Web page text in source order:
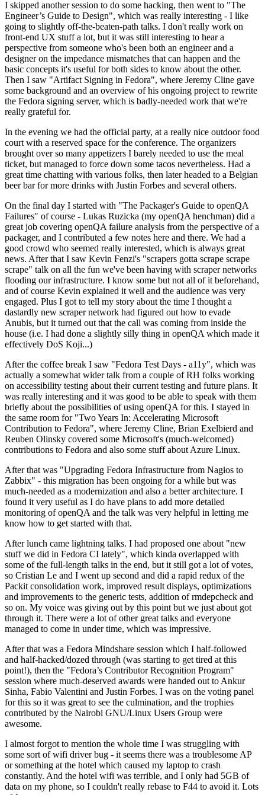
I skipped another session to do some hacking, then went to "The
Engineer’s Guide to Design", which was really interesting - I like
going to slightly off-the-beaten-path talks. I don't really work on
front-end UX stuff a lot, but it was still interesting to hear a
perspective from someone who's been both an engineer and a
designer on the impedance mismatches that can happen and the
basic concepts it's useful for both sides to know about the other.
Then I saw "Artifact Signing in Fedora", where Jeremy Cline gave
some background and an overview of his ongoing project to rewrite
the Fedora signing server, which is badly-needed work that we're
really grateful for.
In the evening we had the official party, at a really nice outdoor food
court with a reserved space for the conference. The organizers
brought over so many appetizers I barely needed to use the meal
ticket, but managed to force down some tacos nevertheless. Had a
great time chatting with various folks, then later headed to a Belgian
beer bar for more drinks with Justin Forbes and several others.
On the final day I started with "The Packager's Guide to openQA
Failures" of course - Lukas Ruzicka (my openQA henchman) did a
great job covering openQA failure analysis from the perspective of a
packager, and I contributed a few notes here and there. We had a
good crowd who seemed really interested, which is always great
news. After that I saw Kevin Fenzi's "scrapers gotta scrape scrape
scrape" talk on all the fun we've been having with scraper networks
flooding our infrastructure. I know some but not all of it beforehand,
and of course Kevin explained it well and the audience was very
engaged. Plus I got to tell my story about the time I thought a
dastardly new scraper network had figured out how to evade
Anubis, but it turned out that the call was coming from inside the
house (i.e. I had done a slightly silly thing in openQA which made it
effectively DoS Koji...)
After the coffee break I saw "Fedora Test Days - a11y", which was
actually a somewhat wider talk from a couple of RH folks working
on accessibility testing about their current testing and future plans. It
was really interesting and it was good to be able to speak with them
briefly about the possibilities of using openQA for this. I stayed in
the same room for "Two Years In: Accelerating Microsoft
Contribution to Fedora", where Jeremy Cline, Brian Exelbierd and
Reuben Olinsky covered some Microsoft's (much-welcomed)
contributions to Fedora and also some stuff about Azure Linux.
After that was "Upgrading Fedora Infrastructure from Nagios to
Zabbix" - this migration has been ongoing for a while but was
much-needed as a modernization and also a better architecture. I
found it very useful as I do have plans to add more detailed
monitoring of openQA and the talk was very helpful in letting me
know how to get started with that.
After lunch came lightning talks. I had proposed one about "new
stuff we did in Fedora CI lately", which kinda overlapped with
some of the full-length talks in the end, but it still got a lot of votes,
so Cristian Le and I went up second and did a rapid redux of the
Packit consolidation work, improved result displays, optimizations
and improvements to the generic tests, addition of rmdepcheck and
so on. My voice was giving out by this point but we just about got
through it. There were a lot of other great talks and everyone
managed to come in under time, which was impressive.
After that was a Fedora Mindshare session which I half-followed
and half-hacked/dozed through (was starting to get tired at this
point!), then the "Fedora’s Contributor Recognition Program"
session where much-deserved awards were handed out to Ankur
Sinha, Fabio Valentini and Justin Forbes. I was on the voting panel
for this so it was great to see the culmination, and the trophies
contributed by the Nairobi GNU/Linux Users Group were
awesome.
I almost forgot to mention the whole time I was struggling with
some sort of wifi driver bug - it seems there was a troublesome AP
or something at the hotel which caused my laptop to crash
constantly. And the hotel wifi was terrible, and I only had 5GB of
data on my phone, so I couldn't really rebase to F44 to avoid it. Lots